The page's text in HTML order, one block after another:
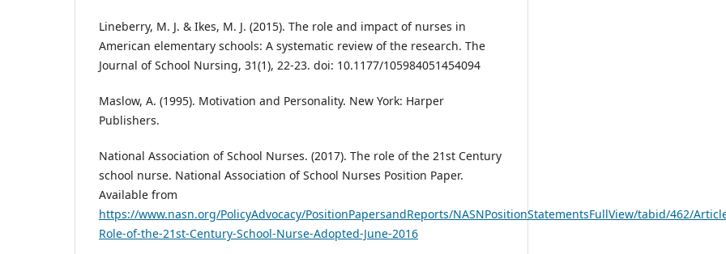
Lineberry, M. J. & Ikes, M. J. (2015). The role and impact of nurses in
American elementary schools: A systematic review of the research. The
Journal of School Nursing, 31(1), 22-23. doi: 10.1177/105984051454094
Maslow, A. (1995). Motivation and Personality. New York: Harper
Publishers.
National Association of School Nurses. (2017). The role of the 21st Century
school nurse. National Association of School Nurses Position Paper.
Available from
https://www.nasn.org/PolicyAdvocacy/PositionPapersandReports/NASNPositionStatementsFullView/tabid/462/
Role-of-the-21st-Century-School-Nurse-Adopted-June-2016